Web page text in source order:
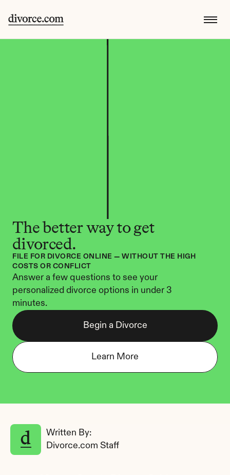
The better way to get
divorced.
FILE FOR DIVORCE ONLINE — WITHOUT THE HIGH
COSTS OR CONFLICT
Answer a few questions to see your
personalized divorce options in under 3
minutes.
Begin a Divorce
Learn More
Written By:
Divorce.com Staff